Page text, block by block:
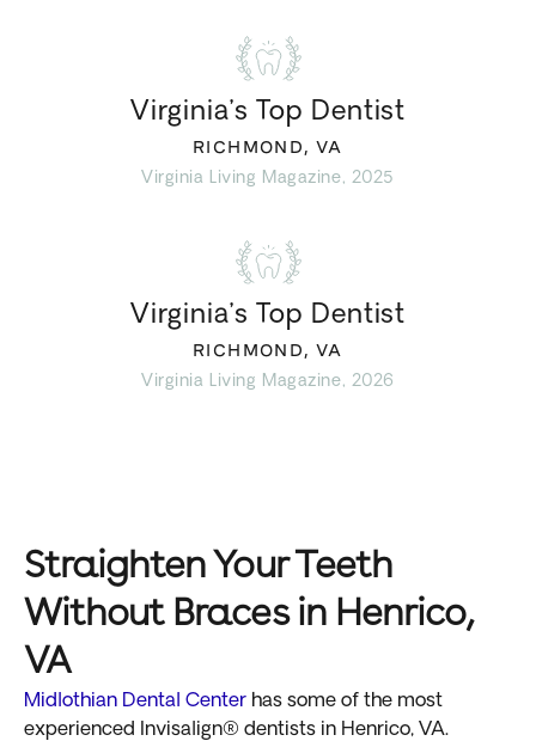
Virginia’s Top Dentist
RICHMOND, VA
Virginia Living Magazine, 2025
Virginia’s Top Dentist
RICHMOND, VA
Virginia Living Magazine, 2026
Straighten Your Teeth
Without Braces in Henrico,
VA
Midlothian Dental Center has some of the most
experienced Invisalign® dentists in Henrico, VA.